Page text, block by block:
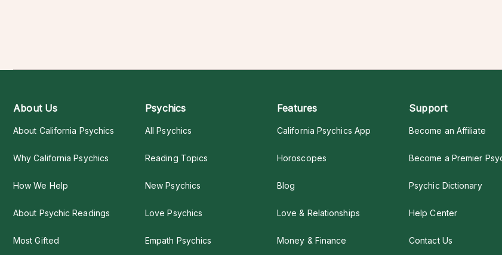
About Us
About California Psychics
Why California Psychics
How We Help
About Psychic Readings
Most Gifted
Psychics
All Psychics
Reading Topics
New Psychics
Love Psychics
Empath Psychics
Features
California Psychics App
Horoscopes
Blog
Love & Relationships
Money & Finance
Support
Become an Affiliate
Become a Premier
Psychic Dictionary
Help Center
Contact Us